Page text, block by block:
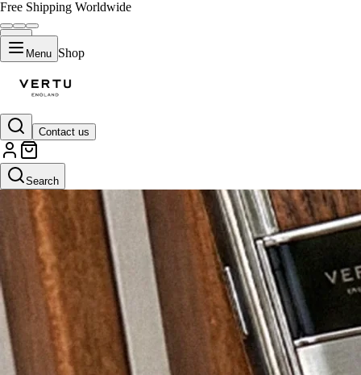
Free Shipping Worldwide
Menu Shop
Contact us
Search